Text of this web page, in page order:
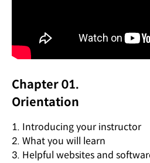
Chapter 01.
Orientation
1. Introducing your instructor
2. What you will learn
3. Helpful websites and